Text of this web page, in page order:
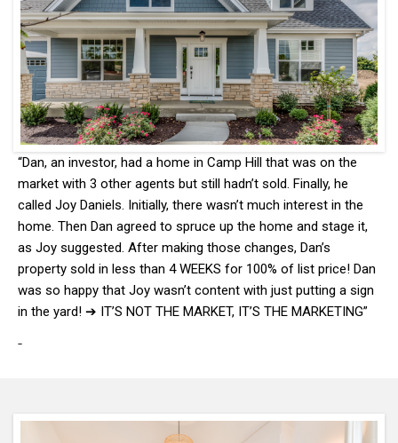
“Dan, an investor, had a home in Camp Hill that was on the
market with 3 other agents but still hadn’t sold. Finally, he
called Joy Daniels. Initially, there wasn’t much interest in the
home. Then Dan agreed to spruce up the home and stage it,
as Joy suggested. After making those changes, Dan’s
property sold in less than 4 WEEKS for 100% of list price! Dan
was so happy that Joy wasn’t content with just putting a sign
in the yard! ➔ IT’S NOT THE MARKET, IT’S THE MARKETING”
-